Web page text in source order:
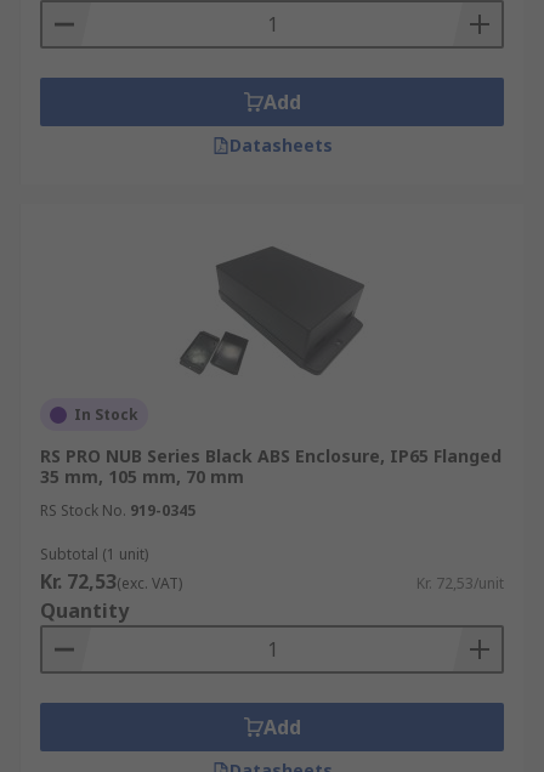
Add
Datasheets
In Stock
RS PRO NUB Series Black ABS Enclosure, IP65 Flanged
35 mm, 105 mm, 70 mm
RS Stock No. 919-0345
Subtotal (1 unit)
Kr. 72,53(exc. VAT) Kr. 72,53/unit
Quantity
Add